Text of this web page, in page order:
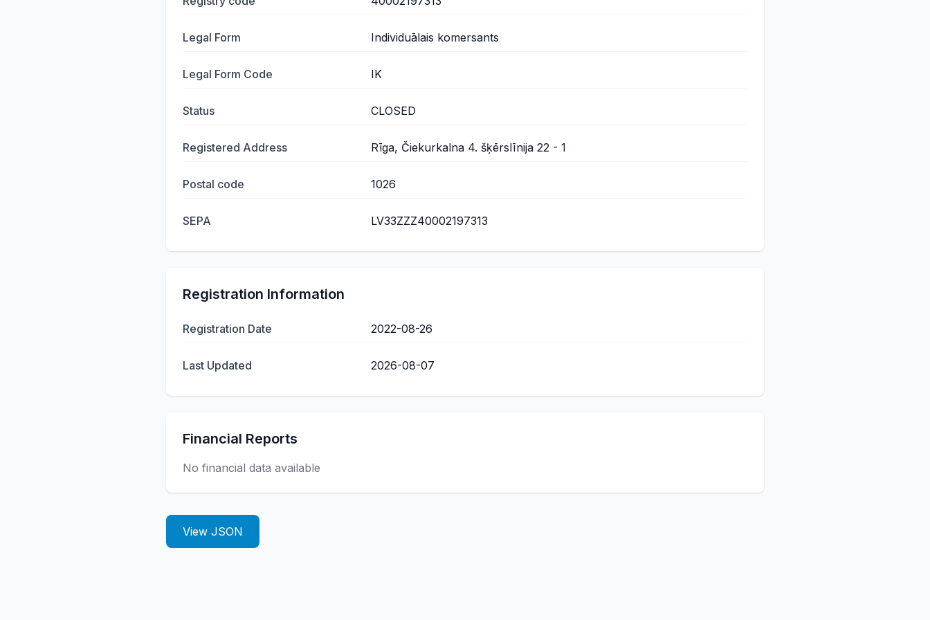
Legal Form Individuālais komersants
Legal Form Code IK
Status CLOSED
Registered Address Rīga, Čiekurkalna 4. šķērslīnija 22 - 1
Postal code 1026
SEPA LV33ZZZ40002197313
Registration Information
Registration Date 2022-08-26
Last Updated 2026-08-07
Financial Reports
No financial data available
View JSON